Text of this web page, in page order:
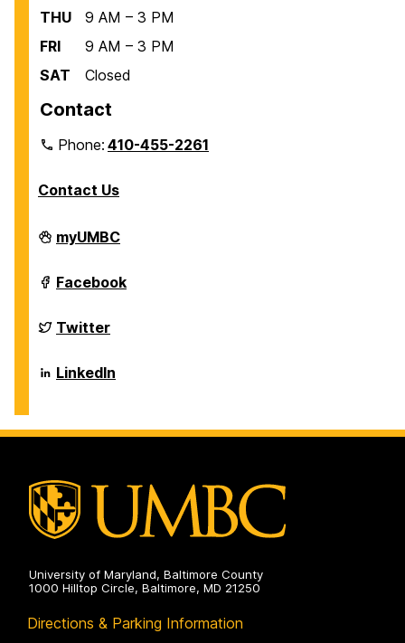
THU
9 AM – 3 PM
FRI
9 AM – 3 PM
SAT
Closed
Contact
Phone:410-455-2261
Contact Us
Department
of
Sciences
on
myUMBC
Department
of
Sciences
on
Facebook
Department
of
Sciences
on
Twitter
Department
of
on
LinkedIn
University of Maryland, Baltimore County
1000 Hilltop Circle, Baltimore, MD 21250
Directions & Parking Information